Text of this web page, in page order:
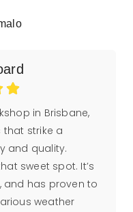
in Brisbane,
that strike a
and quality.
sweet spot. It’s
and has proven to
weather